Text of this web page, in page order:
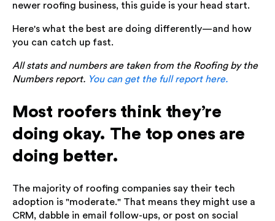
newer roofing business, this guide is your head start.
Here's what the best are doing differently—and how
you can catch up fast.
All stats and numbers are taken from the Roofing by the
Numbers report. You can get the full report here.
Most roofers think they’re
doing okay. The top ones are
doing better.
The majority of roofing companies say their tech
adoption is "moderate." That means they might use a
CRM, dabble in email follow-ups, or post on social